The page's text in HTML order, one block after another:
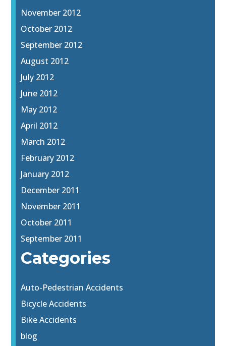
November 2012
October 2012
September 2012
August 2012
July 2012
June 2012
May 2012
April 2012
March 2012
February 2012
January 2012
December 2011
November 2011
October 2011
September 2011
Categories
Auto-Pedestrian Accidents
Bicycle Accidents
Bike Accidents
blog